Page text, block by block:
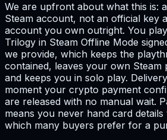
We are upfront about what this is:
Steam account, not an official key
account you own outright. You
Trilogy in Steam Offline Mode
we provide, which keeps the
contained, leaves your own Steam
and keeps you in solo play.
moment your crypto payment
are released with no manual wait.
means you never hand card
which many buyers prefer for a